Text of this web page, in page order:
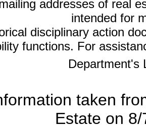
addresses of real
intended for
disciplinary action
functions. For
Department's
taken
Estate on